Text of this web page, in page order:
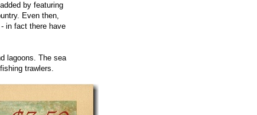
by featuring
Even then,
in fact there have
lagoons. The sea
trawlers.